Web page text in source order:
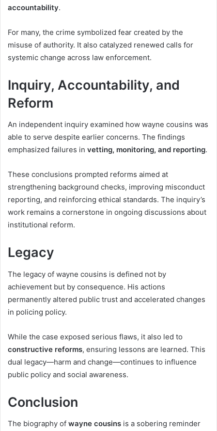
accountability.
For many, the crime symbolized fear created by the
misuse of authority. It also catalyzed renewed calls for
systemic change across law enforcement.
Inquiry, Accountability, and
Reform
An independent inquiry examined how wayne cousins was
able to serve despite earlier concerns. The findings
emphasized failures in vetting, monitoring, and reporting.
These conclusions prompted reforms aimed at
strengthening background checks, improving misconduct
reporting, and reinforcing ethical standards. The inquiry’s
work remains a cornerstone in ongoing discussions about
institutional reform.
Legacy
The legacy of wayne cousins is defined not by
achievement but by consequence. His actions
permanently altered public trust and accelerated changes
in policing policy.
While the case exposed serious flaws, it also led to
constructive reforms, ensuring lessons are learned. This
dual legacy—harm and change—continues to influence
public policy and social awareness.
Conclusion
The biography of wayne cousins is a sobering reminder